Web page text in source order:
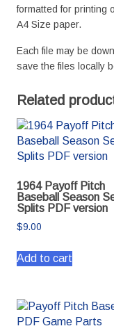
formatted for printing
A4 Size paper.
Each file may be
save the files locally
Related
1964 Payoff Pitch
Baseball Season
Splits PDF version
$9.00
Add to cart